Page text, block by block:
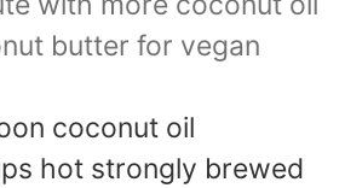
butter for vegan
coconut oil
hot strongly brewed